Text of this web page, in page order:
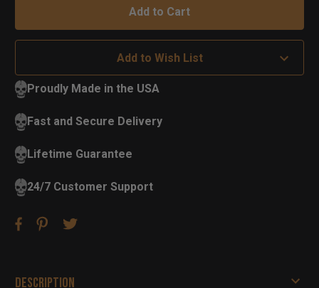
Add to Wish List
Proudly Made in the USA
Fast and Secure Delivery
Lifetime Guarantee
24/7 Customer Support
Description